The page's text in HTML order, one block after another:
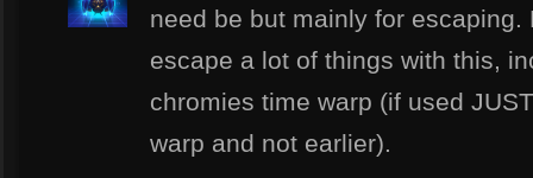
need be but mainly for
escape a lot of things with this,
chromies time warp (if used
warp and not earlier).